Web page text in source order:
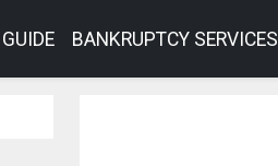
GUIDE BANKRUPTCY SERVICES